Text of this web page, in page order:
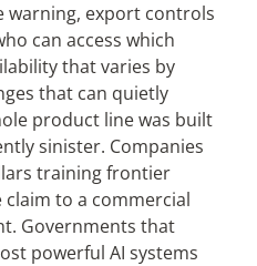
export controls
can access which
that varies by
that can quietly
product line was built
sinister. Companies
training frontier
to a commercial
Governments that
powerful AI systems